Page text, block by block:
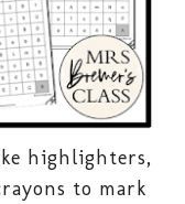
highlighters,
to mark